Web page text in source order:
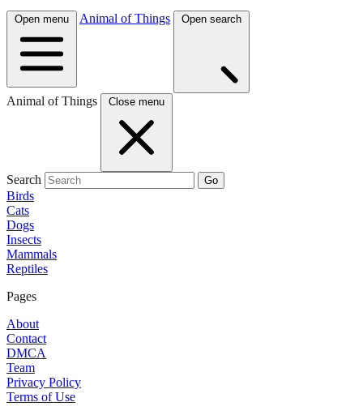
Open menu Animal of Things Open search
Animal of Things Close menu
Search Go
Birds
Cats
Dogs
Insects
Mammals
Reptiles
Pages
About
Contact
DMCA
Team
Privacy Policy
Terms of Use